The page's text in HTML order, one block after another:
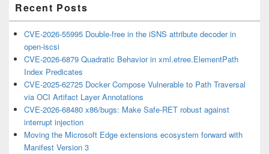
Recent Posts
CVE-2026-55995 Double-free in the iSNS attribute decoder in
open-iscsi
CVE-2026-6879 Quadratic Behavior in xml.etree.ElementPath
Index Predicates
CVE-2025-62725 Docker Compose Vulnerable to Path Traversal
via OCI Artifact Layer Annotations
CVE-2026-68480 x86/bugs: Make Safe-RET robust against
interrupt injection
Moving the Microsoft Edge extensions ecosystem forward with
Manifest Version 3